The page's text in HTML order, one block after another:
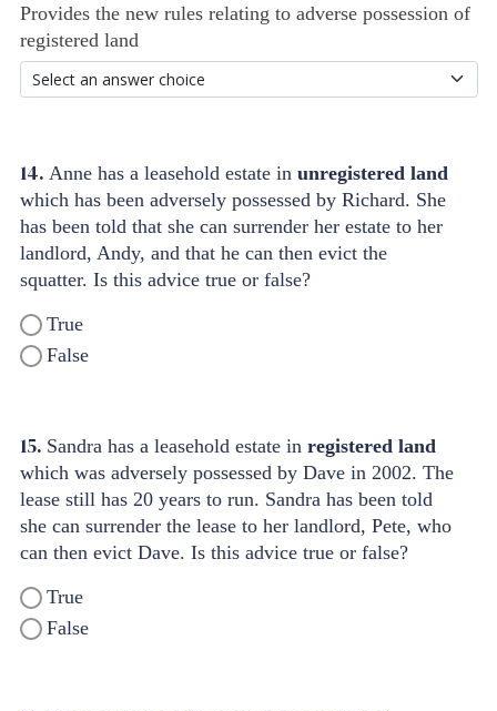
Provides the new rules relating to adverse possession of
registered land
14. Anne has a leasehold estate in unregistered land
which has been adversely possessed by Richard. She
has been told that she can surrender her estate to her
landlord, Andy, and that he can then evict the
squatter. Is this advice true or false?
True
False
15. Sandra has a leasehold estate in registered land
which was adversely possessed by Dave in 2002. The
lease still has 20 years to run. Sandra has been told
she can surrender the lease to her landlord, Pete, who
can then evict Dave. Is this advice true or false?
True
False